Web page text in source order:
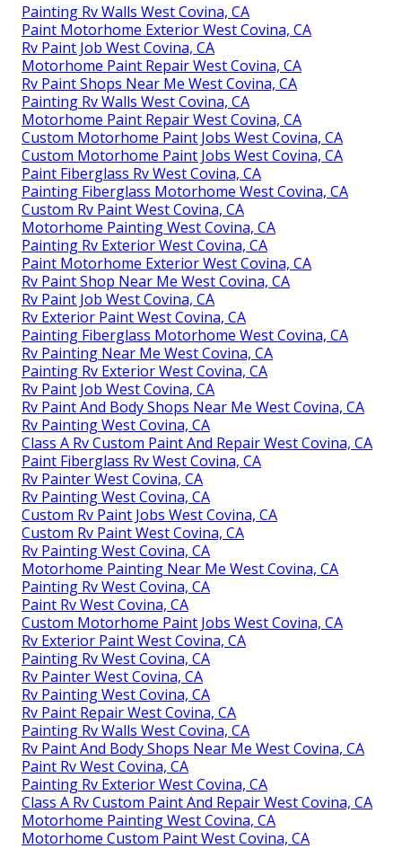
Painting Rv Walls West Covina, CA
Paint Motorhome Exterior West Covina, CA
Rv Paint Job West Covina, CA
Motorhome Paint Repair West Covina, CA
Rv Paint Shops Near Me West Covina, CA
Painting Rv Walls West Covina, CA
Motorhome Paint Repair West Covina, CA
Custom Motorhome Paint Jobs West Covina, CA
Custom Motorhome Paint Jobs West Covina, CA
Paint Fiberglass Rv West Covina, CA
Painting Fiberglass Motorhome West Covina, CA
Custom Rv Paint West Covina, CA
Motorhome Painting West Covina, CA
Painting Rv Exterior West Covina, CA
Paint Motorhome Exterior West Covina, CA
Rv Paint Shop Near Me West Covina, CA
Rv Paint Job West Covina, CA
Rv Exterior Paint West Covina, CA
Painting Fiberglass Motorhome West Covina, CA
Rv Painting Near Me West Covina, CA
Painting Rv Exterior West Covina, CA
Rv Paint Job West Covina, CA
Rv Paint And Body Shops Near Me West Covina, CA
Rv Painting West Covina, CA
Class A Rv Custom Paint And Repair West Covina, CA
Paint Fiberglass Rv West Covina, CA
Rv Painter West Covina, CA
Rv Painting West Covina, CA
Custom Rv Paint Jobs West Covina, CA
Custom Rv Paint West Covina, CA
Rv Painting West Covina, CA
Motorhome Painting Near Me West Covina, CA
Painting Rv West Covina, CA
Paint Rv West Covina, CA
Custom Motorhome Paint Jobs West Covina, CA
Rv Exterior Paint West Covina, CA
Painting Rv West Covina, CA
Rv Painter West Covina, CA
Rv Painting West Covina, CA
Rv Paint Repair West Covina, CA
Painting Rv Walls West Covina, CA
Rv Paint And Body Shops Near Me West Covina, CA
Paint Rv West Covina, CA
Painting Rv Exterior West Covina, CA
Class A Rv Custom Paint And Repair West Covina, CA
Motorhome Painting West Covina, CA
Motorhome Custom Paint West Covina, CA